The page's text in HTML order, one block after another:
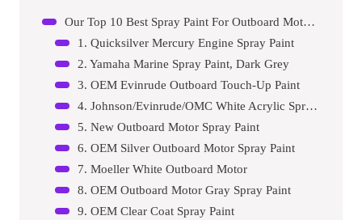
Our Top 10 Best Spray Paint For Outboard Motor Reviews – Expert Tested & Recommended
1. Quicksilver Mercury Engine Spray Paint
2. Yamaha Marine Spray Paint, Dark Grey
3. OEM Evinrude Outboard Touch-Up Paint
4. Johnson/Evinrude/OMC White Acrylic Spray Paint
5. New Outboard Motor Spray Paint
6. OEM Silver Outboard Motor Spray Paint
7. Moeller White Outboard Motor
8. OEM Outboard Motor Gray Spray Paint
9. OEM Clear Coat Spray Paint